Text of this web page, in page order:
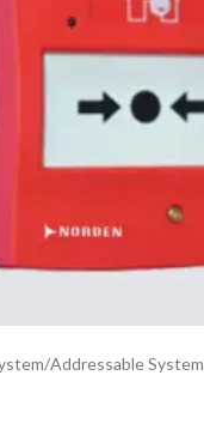
/Addressable System